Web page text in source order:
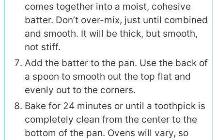
comes together into a moist, cohesive
batter. Don’t over-mix, just until combined
and smooth. It will be thick, but smooth,
not stiff.
Add the batter to the pan. Use the back of
a spoon to smooth out the top flat and
evenly out to the corners.
Bake for 24 minutes or until a toothpick is
completely clean from the center to the
bottom of the pan. Ovens will vary, so